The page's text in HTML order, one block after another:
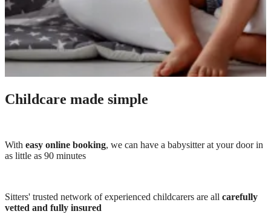
Childcare made simple
With easy online booking, we can have a babysitter at your door in
as little as 90 minutes
Sitters' trusted network of experienced childcarers are all carefully
vetted and fully insured